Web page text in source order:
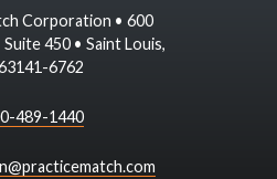
Corporation • 600
450 • Saint Louis,
6762
489-1440